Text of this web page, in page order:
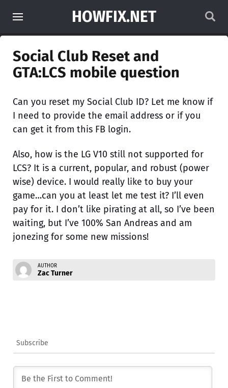
HOWFIX.NET
Social Club Reset and
GTA:LCS mobile question
Can you reset my Social Club ID? Let me know if
I need to provide the email address or if you
can get it from this FB login.
Also, how is the LG V10 still not supported for
LCS? It is a current, popular, and robust (power
wise) device. I would really like to buy your
game…can you at least let me test it? I’ll even
pay for it. I don’t like pirating at all, so I’ve been
waiting, but I’ve 100% San Andreas and am
jonezing for some new missions!
AUTHOR
Zac Turner
Subscribe